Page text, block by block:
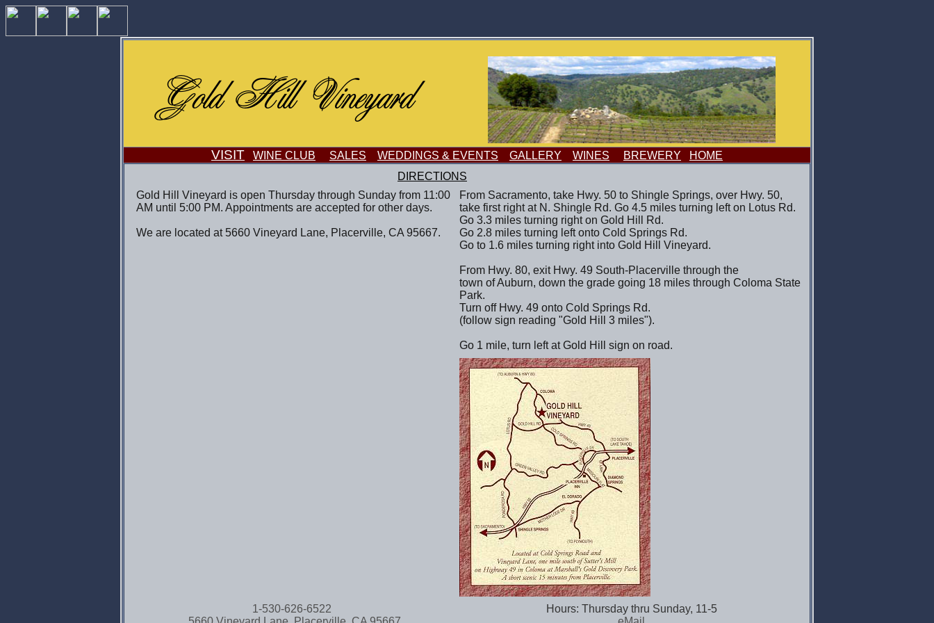
VISIT WINE CLUB SALES WEDDINGS & EVENTS GALLERY WINES BREWERY
HOME
DIRECTIONS
Gold Hill Vineyard is open Thursday through Sunday from 11:00
AM until 5:00 PM. Appointments are accepted for other days.
We are located at 5660 Vineyard Lane, Placerville, CA 95667.
From Sacramento, take Hwy. 50 to Shingle Springs, over Hwy. 50,
take first right at N. Shingle Rd. Go 4.5 miles turning left on Lotus Rd.
Go 3.3 miles turning right on Gold Hill Rd.
Go 2.8 miles turning left onto Cold Springs Rd.
Go to 1.6 miles turning right into Gold Hill Vineyard.
From Hwy. 80, exit Hwy. 49 South-Placerville through the
town of Auburn, down the grade going 18 miles through Coloma State
Park.
Turn off Hwy. 49 onto Cold Springs Rd.
(follow sign reading "Gold Hill 3 miles").
Go 1 mile, turn left at Gold Hill sign on road.
1-530-626-6522
Hours: Thursday thru Sunday, 11-5